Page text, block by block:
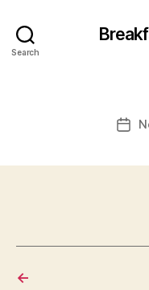
Search
Post
←